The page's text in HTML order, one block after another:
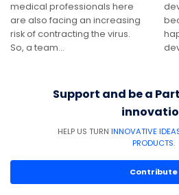
medical professionals here
are also facing an increasing
risk of contracting the virus.
So, a team…
Support and be a
HELP US TURN INNOVATIVE
PRODUCTS.
Contribute